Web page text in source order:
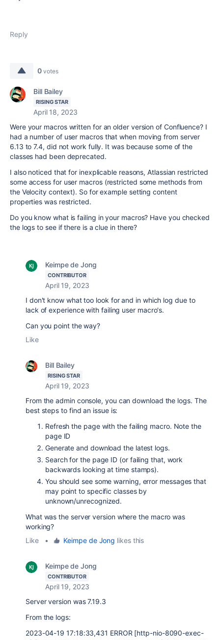
Reply
0 votes
Bill Bailey
RISING STAR
April 18, 2023
Were your macros written for an older version of Confluence? I
had a number of user macros that when moving from server
6.13 to 7.4, did not work fully. It was because some of the
classes had been deprecated.
I also noticed that for inexplicable reasons, Atlassian restricted
some access for user macros (restricted some methods from
the Velocity context). So for example setting content
properties was restricted.
Do you know what is failing in your macros? Have you checked
the logs to see if there is a clue in there?
Keimpe de Jong
CONTRIBUTOR
April 19, 2023
I don't know what too look for and in which log due to
lack of experience with failing user macro's.
Can you point the way?
Like
Bill Bailey
RISING STAR
April 19, 2023
From the admin console, you can download the logs. The
best steps to find an issue is:
Refresh the page with the failing macro. Note the
page ID
Generate and download the latest logs.
Search for the page ID (or failing that, work
backwards looking at time stamps).
You should see some warning, error messages that
may point to specific classes by
unknown/unrecognized.
What was the server version where the macro was
working?
Like
• Keimpe de Jong likes this
Keimpe de Jong
CONTRIBUTOR
April 19, 2023
Server version was 7.19.3
From the logs:
2023-04-19 17:18:33,431 ERROR [http-nio-8090-exec-